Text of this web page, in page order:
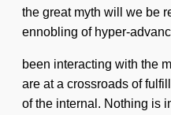
the great myth will we be
ennobling of hyper-
been interacting with the
are at a crossroads of
of the internal. Nothing is